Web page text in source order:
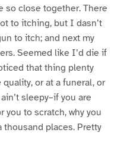
so close together. There
to itching, but I dasn’t
to itch; and next my
Seemed like I’d die if
that thing plenty
or at a funeral, or
sleepy–if you are
you to scratch, why you
thousand places. Pretty